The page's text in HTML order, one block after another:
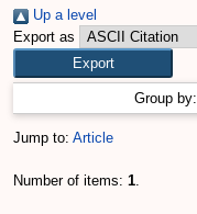
Up a level
Export as
Group by:
Jump to: Article
Number of items: 1.